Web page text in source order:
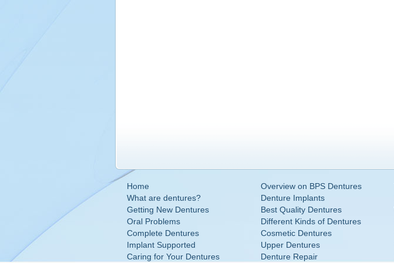
Home Overview on BPS Dentures
What are dentures?
Denture Implants
Getting New Dentures
Best Quality Dentures
Oral Problems
Different Kinds of Dentures
Complete Dentures
Cosmetic Dentures
Implant Supported
Upper Dentures
Caring for Your Dentures
Denture Repair